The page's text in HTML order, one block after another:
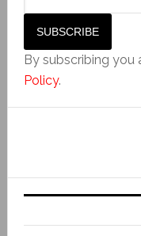
By subscribing you
Policy.